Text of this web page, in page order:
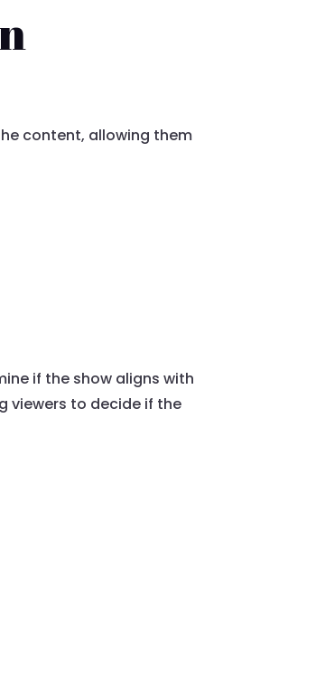
content, allowing them
if the show aligns with
viewers to decide if the